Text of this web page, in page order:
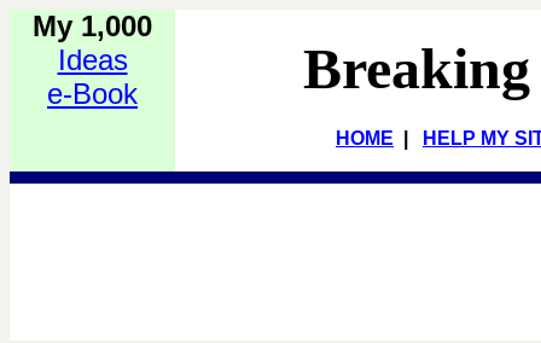
My 1,000
Ideas
e-Book
HOME HELP MY